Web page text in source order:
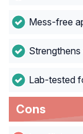
Mess-free
Strengthens
Lab-tested
Cons